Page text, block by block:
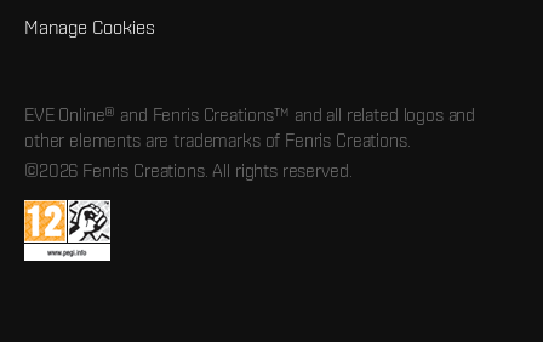
Manage Cookies
EVE Online® and Fenris Creations™ and all related logos and
other elements are trademarks of Fenris Creations.
©2026 Fenris Creations. All rights reserved.